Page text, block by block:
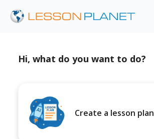
Hi, what do you want to do?
Create a lesson plan